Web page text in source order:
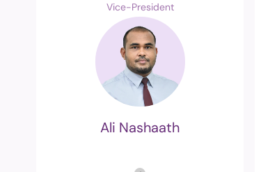
Vice-President
Ali Nashaath